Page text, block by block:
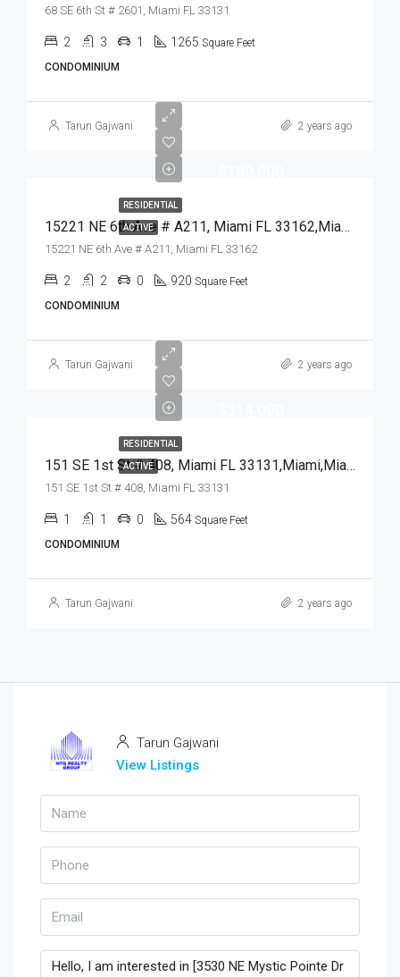
68 SE 6th St # 2601, Miami FL 33131
2 3 1 1265 Square Feet
CONDOMINIUM
Tarun Gajwani 2 years ago
RESIDENTIAL
ACTIVE 15221 NE 6th Ave # A211, Miami FL 33162,Miami,Miami-Dade County,Residential
15221 NE 6th Ave # A211, Miami FL 33162
2 2 0 920 Square Feet
CONDOMINIUM
Tarun Gajwani 2 years ago
RESIDENTIAL
ACTIVE 151 SE 1st St # 408, Miami FL 33131,Miami,Miami-Dade County,Residential
151 SE 1st St # 408, Miami FL 33131
1 1 0 564 Square Feet
CONDOMINIUM
Tarun Gajwani 2 years ago
Tarun Gajwani
View Listings